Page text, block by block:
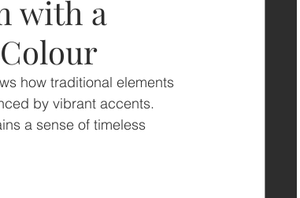
with a
how traditional elements
by vibrant accents.
a sense of timeless